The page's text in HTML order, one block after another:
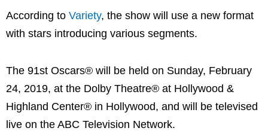
According to Variety, the show will use a new format
with stars introducing various segments.
The 91st Oscars® will be held on Sunday, February
24, 2019, at the Dolby Theatre® at Hollywood &
Highland Center® in Hollywood, and will be televised
live on the ABC Television Network.